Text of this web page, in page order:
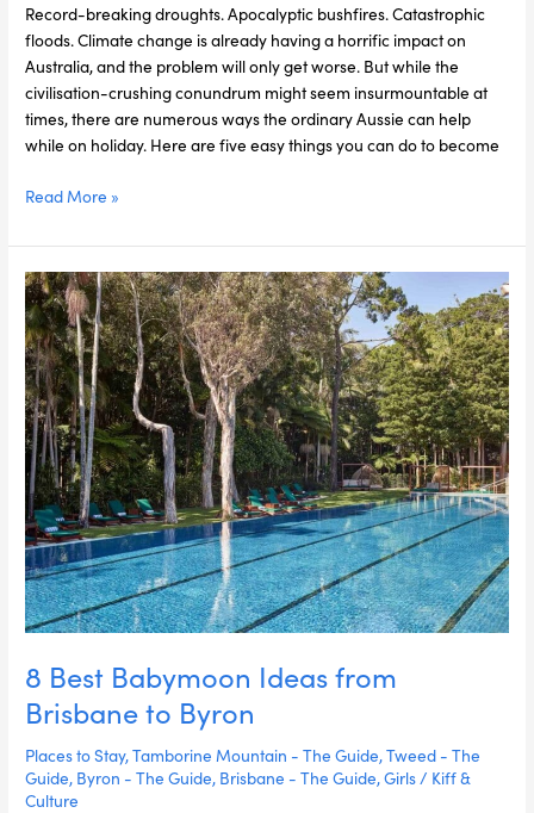
Record-breaking droughts. Apocalyptic bushfires. Catastrophic
floods. Climate change is already having a horrific impact on
Australia, and the problem will only get worse. But while the
civilisation-crushing conundrum might seem insurmountable at
times, there are numerous ways the ordinary Aussie can help
while on holiday. Here are five easy things you can do to become
More
Sustainable
Traveller
Read More »
8 Best Babymoon Ideas from
Brisbane to Byron
Places to Stay,Tamborine Mountain - The Guide,Tweed - The
Guide, Byron - The Guide, Brisbane - The Guide,Girls / Kiff &
Culture
8
Best
Babymoon
Ideas
from
Brisbane
to
Byron